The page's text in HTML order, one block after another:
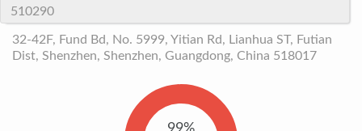
510290
32-42F, Fund Bd, No. 5999, Yitian Rd, Lianhua ST, Futian
Dist, Shenzhen, Shenzhen, Guangdong, China 518017